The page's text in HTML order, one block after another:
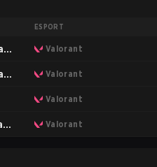
ESPORT
Valorant
Valorant
Valorant
Valorant